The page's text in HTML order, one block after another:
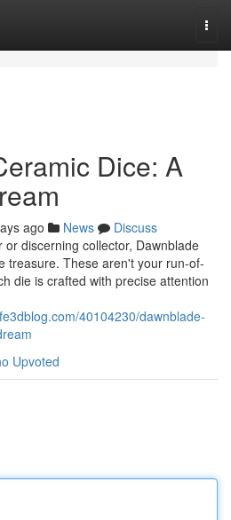
Dice: A
ago News
Discuss
discerning collector, Dawnblade
treasure. These aren't your run-of-
die is crafted with precise attention
40104230/dawnblade-
Upvoted